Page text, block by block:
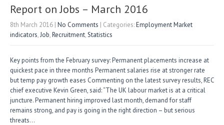
n
Report on Jobs – March 2016
8th March 2016 | No Comments | Categories:Employment Market
indicators,Job,Recruitment,Statistics
Key points from the February survey: Permanent placements increase at
quickest pace in three months Permanent salaries rise at stronger rate
but temp pay growth eases Commenting on the latest survey results, REC
chief executive Kevin Green, said: “The UK labour market is at a critical
juncture. Permanent hiring improved last month, demand for staff
remains strong, and pay is going in the right direction – but serious
threats…